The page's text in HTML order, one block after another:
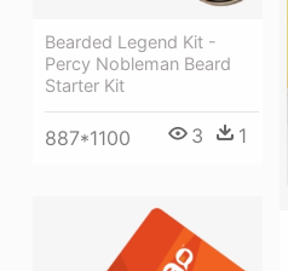
Bearded Legend Kit -
Percy Nobleman Beard
Starter Kit
887*1100 3 1